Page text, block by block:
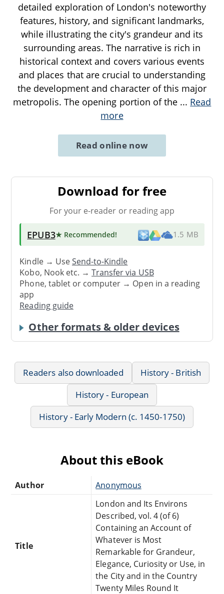
detailed exploration of London's noteworthy
features, history, and significant landmarks,
while illustrating the city's grandeur and its
surrounding areas. The narrative is rich in
historical context and covers various events
and places that are crucial to understanding
the development and character of this major
metropolis. The opening portion of the ... Read
more
Read online now
Download for free
For your e-reader or reading app
EPUB3★ Recommended! 1.5 MB
Kindle → UseSend-to-Kindle
Kobo, Nook etc. →Transfer via USB
Phone, tablet or computer → Open in a reading
app
Reading guide
Other formats & older devices
Readers also downloaded
History - British
History - European
History - Early Modern (c. 1450-1750)
About this eBook
Author Anonymous
Title
London and Its Environs
Described, vol. 4 (of 6)
Containing an Account of
Whatever is Most
Remarkable for Grandeur,
Elegance, Curiosity or Use, in
the City and in the Country
Twenty Miles Round It